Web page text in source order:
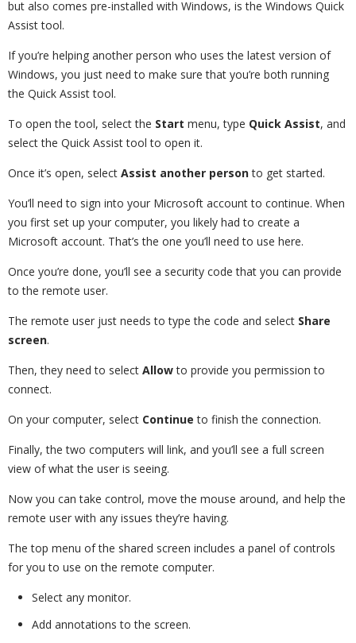
but also comes pre-installed with Windows, is the Windows Quick
Assist tool.
If you’re helping another person who uses the latest version of
Windows, you just need to make sure that you’re both running
the Quick Assist tool.
To open the tool, select the Start menu, type Quick Assist, and
select the Quick Assist tool to open it.
Once it’s open, select Assist another personto get started.
You’ll need to sign into your Microsoft account to continue. When
you first set up your computer, you likely had to create a
Microsoft account. That’s the one you’ll need to use here.
Once you’re done, you’ll see a security code that you can provide
to the remote user.
The remote user just needs to type the code and select Share
screen.
Then, they need to select Allowto provide you permission to
connect.
On your computer, select Continue to finish the connection.
Finally, the two computers will link, and you’ll see a full screen
view of what the user is seeing.
Now you can take control, move the mouse around, and help the
remote user with any issues they’re having.
The top menu of the shared screen includes a panel of controls
for you to use on the remote computer.
Select any monitor.
Add annotations to the screen.